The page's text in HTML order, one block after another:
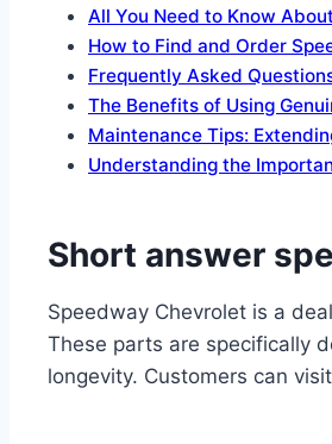
All You Need to Know
How to Find and Order
Frequently Asked
The Benefits of Using
Maintenance Tips:
Understanding the
Short answer
Speedway Chevrolet is a
These parts are specifically
longevity. Customers can